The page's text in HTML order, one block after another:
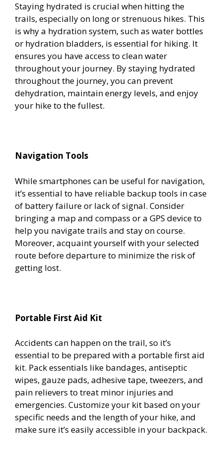
Staying hydrated is crucial when hitting the
trails, especially on long or strenuous hikes. This
is why a hydration system, such as water bottles
or hydration bladders, is essential for hiking. It
ensures you have access to clean water
throughout your journey. By staying hydrated
throughout the journey, you can prevent
dehydration, maintain energy levels, and enjoy
your hike to the fullest.
Navigation Tools
While smartphones can be useful for navigation,
it’s essential to have reliable backup tools in case
of battery failure or lack of signal. Consider
bringing a map and compass or a GPS device to
help you navigate trails and stay on course.
Moreover, acquaint yourself with your selected
route before departure to minimize the risk of
getting lost.
Portable First Aid Kit
Accidents can happen on the trail, so it’s
essential to be prepared with a portable first aid
kit. Pack essentials like bandages, antiseptic
wipes, gauze pads, adhesive tape, tweezers, and
pain relievers to treat minor injuries and
emergencies. Customize your kit based on your
specific needs and the length of your hike, and
make sure it’s easily accessible in your backpack.